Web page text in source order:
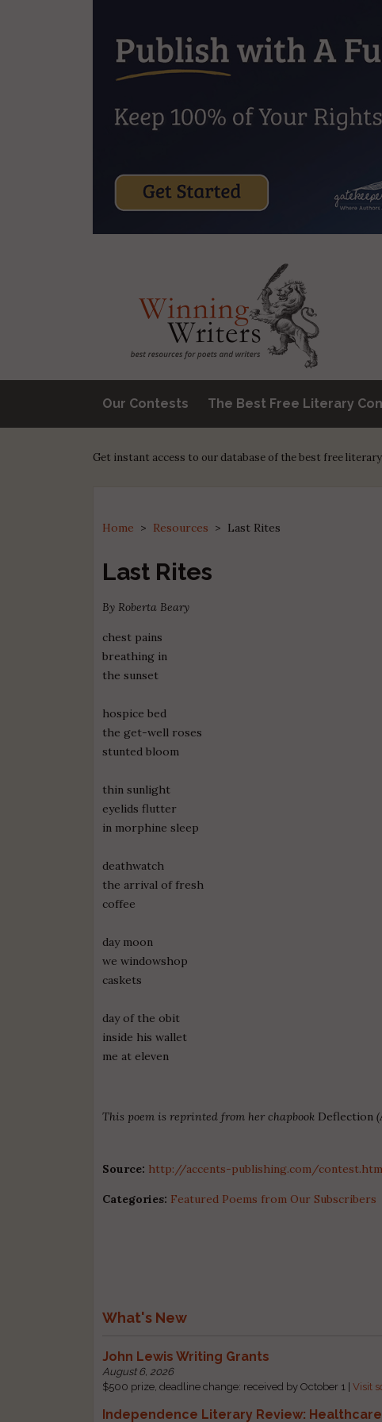
Our Contests The Best Free Literary
Get instant access to our database of the best free
Home > Resources > Last Rites
Last Rites
By Roberta Beary
chest pains
breathing in
the sunset
hospice bed
the get-well roses
stunted bloom
thin sunlight
eyelids flutter
in morphine sleep
deathwatch
the arrival of fresh
coffee
day moon
we windowshop
caskets
day of the obit
inside his wallet
me at eleven
This poem is reprinted from her chapbook Deflection
Source: http://accents-publishing.com/
Categories: Featured Poems from Our Subscribers
What's New
John Lewis Writing Grants
August 6, 2026
$500 prize, deadline change: received by October 1 |Visit
Independence Literary Review: Healthcare